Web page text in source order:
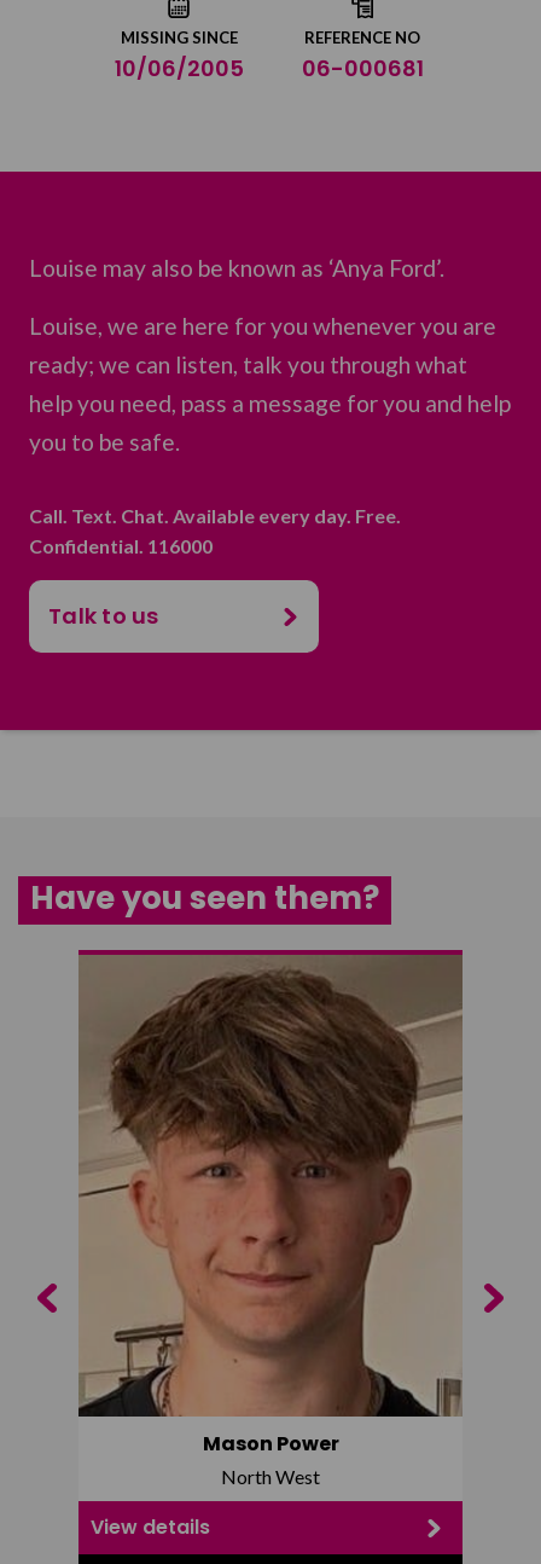
MISSING SINCE
10/06/2005
REFERENCE NO
06-000681
Louise may also be known as ‘Anya Ford’.
Louise, we are here for you whenever you are
ready; we can listen, talk you through what
help you need, pass a message for you and help
you to be safe.
Call. Text. Chat. Available every day. Free.
Confidential. 116000
Talk to us
Have you seen them?
Mason Power
North West
View details
Previous Next